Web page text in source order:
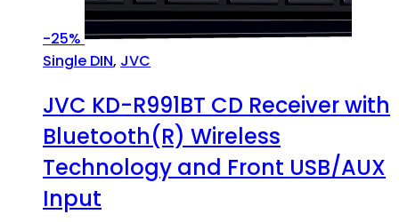
-25%
Single DIN, JVC
JVC KD-R991BT CD Receiver with
Bluetooth(R) Wireless
Technology and Front USB/AUX
Input